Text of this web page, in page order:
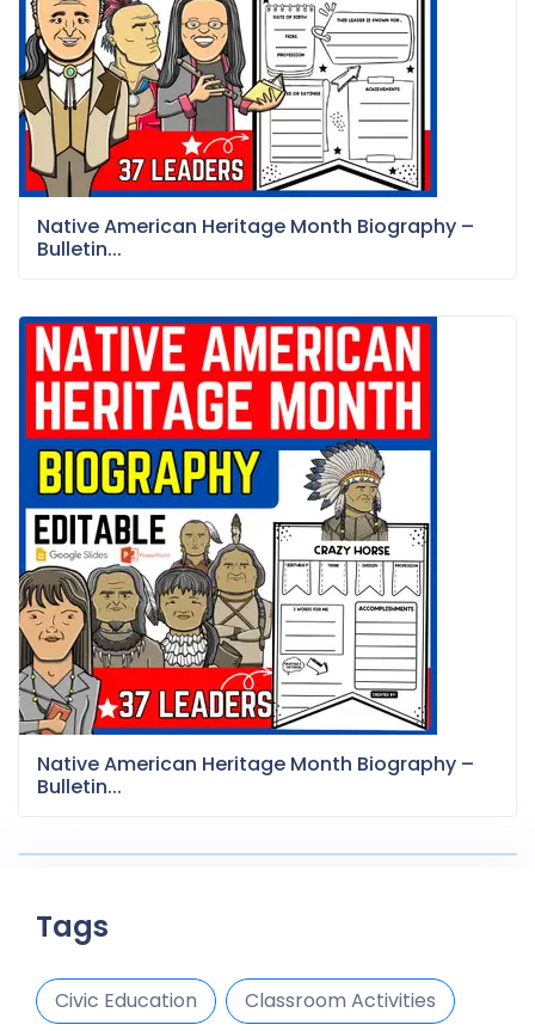
Native American Heritage Month Biography –
Bulletin...
Native American Heritage Month Biography –
Bulletin...
Tags
Civic Education
Classroom Activities